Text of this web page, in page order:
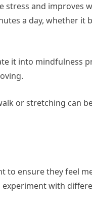
stress and improves
a day, whether it
it into mindfulness
or stretching can
to ensure they feel
experiment with